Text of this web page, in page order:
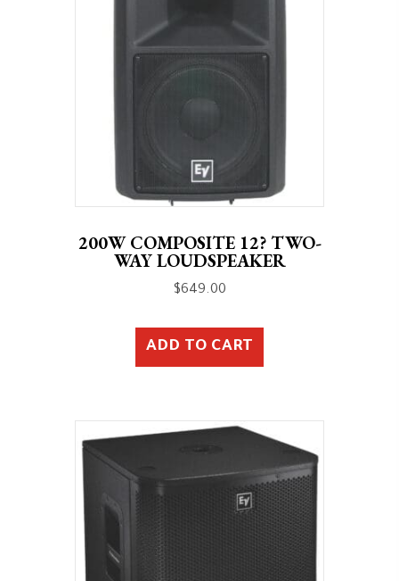
200W COMPOSITE 12? TWO-
WAY LOUDSPEAKER
$649.00
ADD TO CART